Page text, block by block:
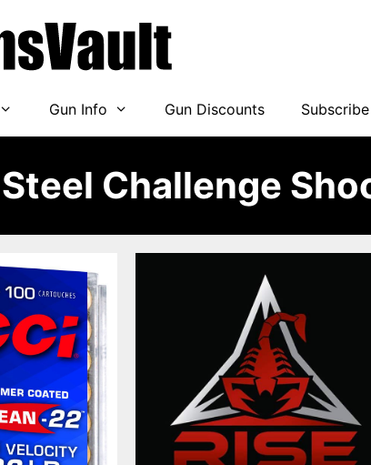
Gun Info Gun Discounts Subscribe
Steel Challenge